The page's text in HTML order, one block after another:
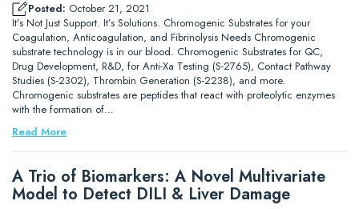
Posted: October 21, 2021
It’s Not Just Support. It’s Solutions. Chromogenic Substrates for your
Coagulation, Anticoagulation, and Fibrinolysis Needs Chromogenic
substrate technology is in our blood. Chromogenic Substrates for QC,
Drug Development, R&D, for Anti-Xa Testing (S-2765), Contact Pathway
Studies (S-2302), Thrombin Generation (S-2238), and more.
Chromogenic substrates are peptides that react with proteolytic enzymes
with the formation of…
Read More
A Trio of Biomarkers: A Novel Multivariate
Model to Detect DILI & Liver Damage